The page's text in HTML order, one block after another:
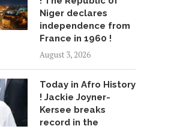
Niger declares
independence from
France in 1960 !
August 3, 2026
Today in Afro History
! Jackie Joyner-
Kersee breaks
record in the